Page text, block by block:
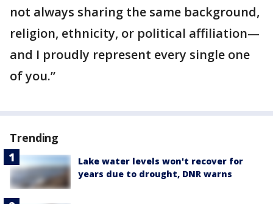
not always sharing the same background,
religion, ethnicity, or political affiliation—
and I proudly represent every single one
of you.”
Trending
Lake water levels won't recover for
years due to drought, DNR warns